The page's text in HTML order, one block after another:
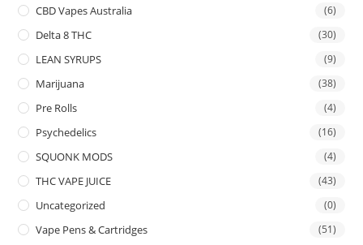
CBD Vapes Australia (6)
Delta 8 THC (30)
LEAN SYRUPS (9)
Marijuana (38)
Pre Rolls (4)
Psychedelics (16)
SQUONK MODS (4)
THC VAPE JUICE (43)
Uncategorized (0)
Vape Pens & Cartridges (51)